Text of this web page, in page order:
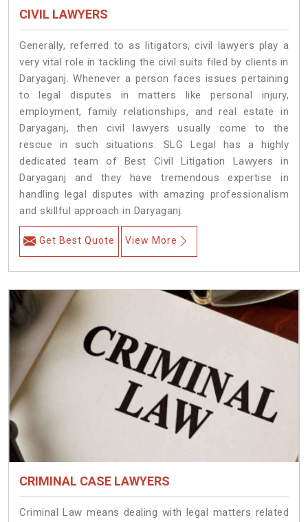
CIVIL LAWYERS
Generally, referred to as litigators, civil lawyers play a
very vital role in tackling the civil suits filed by clients in
Daryaganj. Whenever a person faces issues pertaining
to legal disputes in matters like personal injury,
employment, family relationships, and real estate in
Daryaganj, then civil lawyers usually come to the
rescue in such situations. SLG Legal has a highly
dedicated team of Best Civil Litigation Lawyers in
Daryaganj and they have tremendous expertise in
handling legal disputes with amazing professionalism
and skillful approach in Daryaganj.
Get Best Quote View More
CRIMINAL CASE LAWYERS
Criminal Law means dealing with legal matters related